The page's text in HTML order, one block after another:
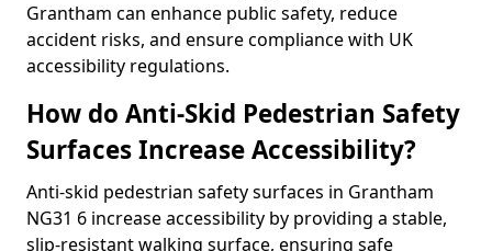
Grantham can enhance public safety, reduce
accident risks, and ensure compliance with UK
accessibility regulations.
How do Anti-Skid Pedestrian Safety
Surfaces Increase Accessibility?
Anti-skid pedestrian safety surfaces in Grantham
NG31 6 increase accessibility by providing a stable,
slip-resistant walking surface, ensuring safe